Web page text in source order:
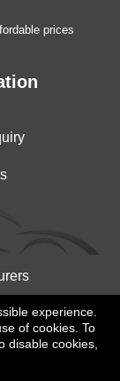
prices
experience.
of cookies. To
disable cookies,